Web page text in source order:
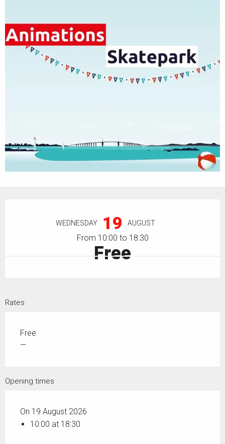
WEDNESDAY 19 AUGUST
From 10:00 to 18:30
Free
Rates
Free
—
Opening times
On 19 August 2026
10:00 at 18:30